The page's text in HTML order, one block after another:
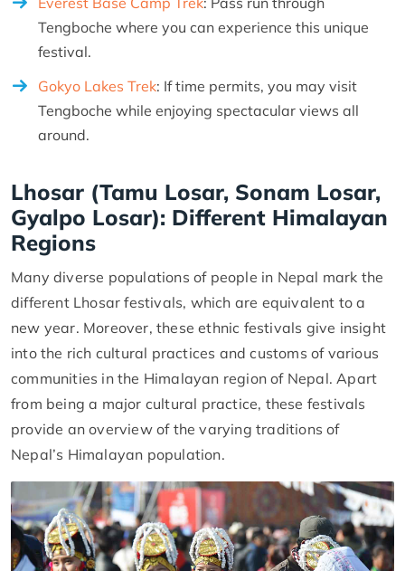
Tengboche where you can experience this unique
festival.
Gokyo Lakes Trek: If time permits, you may visit
Tengboche while enjoying spectacular views all
around.
Lhosar (Tamu Losar, Sonam Losar,
Gyalpo Losar): Different Himalayan
Regions
Many diverse populations of people in Nepal mark the
different Lhosar festivals, which are equivalent to a
new year. Moreover, these ethnic festivals give insight
into the rich cultural practices and customs of various
communities in the Himalayan region of Nepal. Apart
from being a major cultural practice, these festivals
provide an overview of the varying traditions of
Nepal’s Himalayan population.